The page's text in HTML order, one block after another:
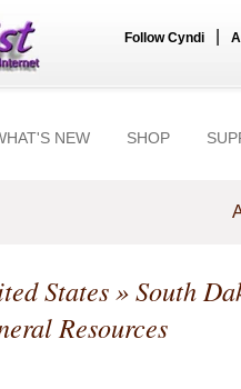
Follow Cyndi
NEW SHOP
States»South
Resources